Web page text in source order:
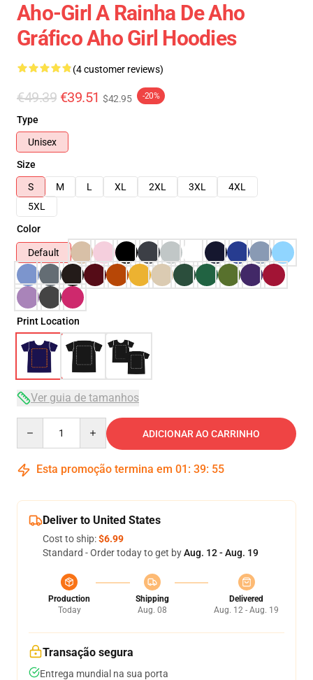
Aho-Girl A Rainha De Aho
Gráfico Aho Girl Hoodies
(4 customer reviews)
€49.39 €39.51 $42.95 -20%
Type
Unisex
Size
S
M L XL 2XL 3XL
4XL
5XL
Color
Default
Print Location
Ver guia de tamanhos
ADICIONAR AO CARRINHO
Esta promoção termina em 01 : 39: 54
Deliver to United States
Cost to ship:$6.99
Standard - Order today to get byAug. 12 - Aug. 19
Production
Today
Shipping
Aug. 08
Delivered
Aug. 12 - Aug. 19
Transação segura
Entrega mundial na sua porta